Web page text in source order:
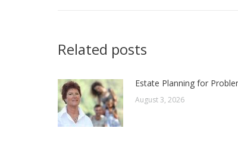
Related posts
Estate Planning for
August 3, 2026